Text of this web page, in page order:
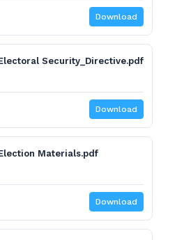
Download
Security_Directive.pdf
Download
Materials.pdf
Download